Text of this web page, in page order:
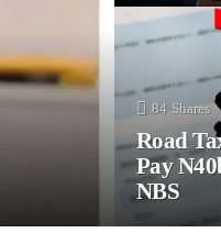
84 Shares
Road
Pay
NBS